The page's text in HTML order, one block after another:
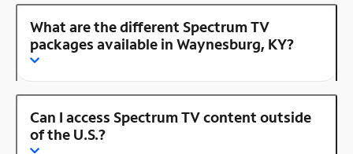
What are the different Spectrum TV
packages available in Waynesburg, KY?
Can I access Spectrum TV content outside
of the U.S.?